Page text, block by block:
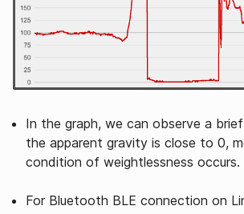
In the graph, we can observe a
the apparent gravity is close to 0,
condition of weightlessness occurs.
For Bluetooth BLE connection on